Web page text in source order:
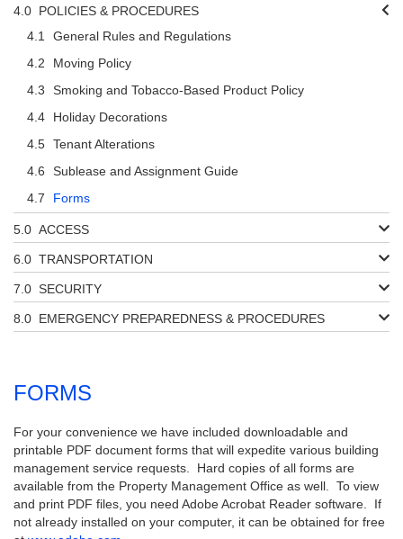
POLICIES & PROCEDURES
General Rules and Regulations
Moving Policy
Smoking and Tobacco-Based Product Policy
Holiday Decorations
Tenant Alterations
Sublease and Assignment Guide
Forms
ACCESS
TRANSPORTATION
SECURITY
EMERGENCY PREPAREDNESS & PROCEDURES
FORMS
For your convenience we have included downloadable and
printable PDF document forms that will expedite various building
management service requests. Hard copies of all forms are
available from the Property Management Office as well. To view
and print PDF files, you need Adobe Acrobat Reader software. If
not already installed on your computer, it can be obtained for free